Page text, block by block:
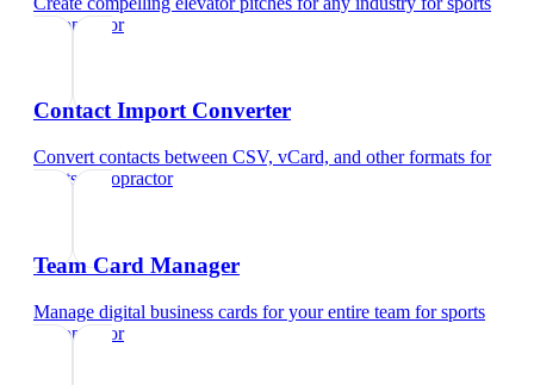
chiropractor
Contact Import Converter
Convert contacts between CSV, vCard, and other formats for
sports chiropractor
Team Card Manager
Manage digital business cards for your entire team forsports
chiropractor